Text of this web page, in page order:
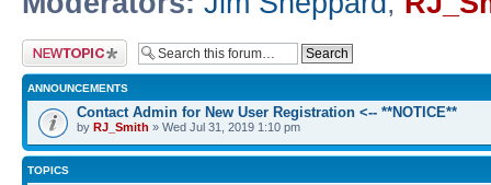
Post a new topic
ANNOUNCEMENTS
Contact Admin for New User Registration <-- **NOTICE**
by RJ_Smith » Wed Jul 31, 2019 1:10 pm
TOPICS